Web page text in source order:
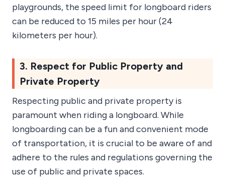
playgrounds, the speed limit for longboard riders
can be reduced to 15 miles per hour (24
kilometers per hour).
3. Respect for Public Property and
Private Property
Respecting public and private property is
paramount when riding a longboard. While
longboarding can be a fun and convenient mode
of transportation, it is crucial to be aware of and
adhere to the rules and regulations governing the
use of public and private spaces.